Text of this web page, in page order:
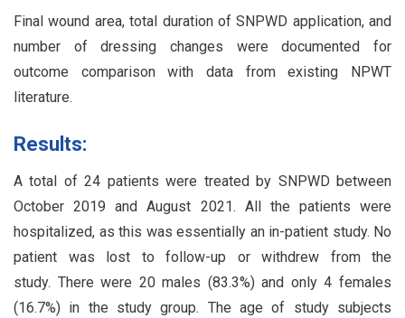
Final wound area, total duration of SNPWD application, and
number of dressing changes were documented for
outcome comparison with data from existing NPWT
literature.
Results:
A total of 24 patients were treated by SNPWD between
October 2019 and August 2021. All the patients were
hospitalized, as this was essentially an in-patient study. No
patient was lost to follow-up or withdrew from the
study. There were 20 males (83.3%) and only 4 females
(16.7%) in the study group. The age of study subjects